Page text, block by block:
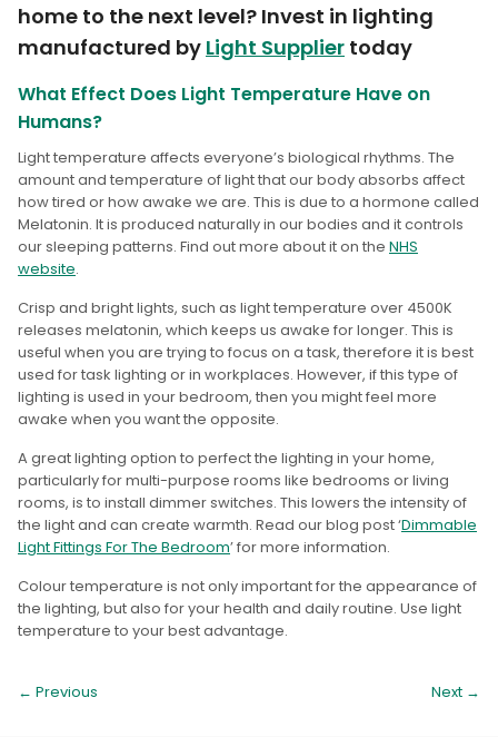
home to the next level? Invest in lighting
manufactured by Light Supplier today
What Effect Does Light Temperature Have on
Humans?
Light temperature affects everyone’s biological rhythms. The
amount and temperature of light that our body absorbs affect
how tired or how awake we are. This is due to a hormone called
Melatonin. It is produced naturally in our bodies and it controls
our sleeping patterns. Find out more about it on the NHS
website.
Crisp and bright lights, such as light temperature over 4500K
releases melatonin, which keeps us awake for longer. This is
useful when you are trying to focus on a task, therefore it is best
used for task lighting or in workplaces. However, if this type of
lighting is used in your bedroom, then you might feel more
awake when you want the opposite.
A great lighting option to perfect the lighting in your home,
particularly for multi-purpose rooms like bedrooms or living
rooms, is to install dimmer switches. This lowers the intensity of
the light and can create warmth. Read our blog post ‘Dimmable
Light Fittings For The Bedroom’ for more information.
Colour temperature is not only important for the appearance of
the lighting, but also for your health and daily routine. Use light
temperature to your best advantage.
← Previous Next →